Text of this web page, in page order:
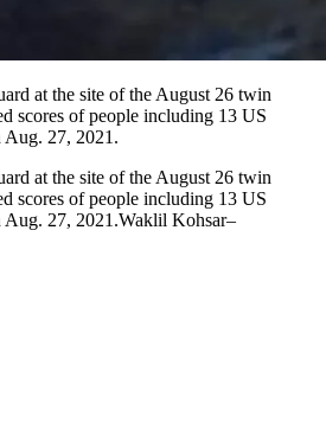
at the site of the August 26 twin
scores of people including 13 US
Aug. 27, 2021.
at the site of the August 26 twin
scores of people including 13 US
Aug. 27, 2021.Waklil Kohsar–